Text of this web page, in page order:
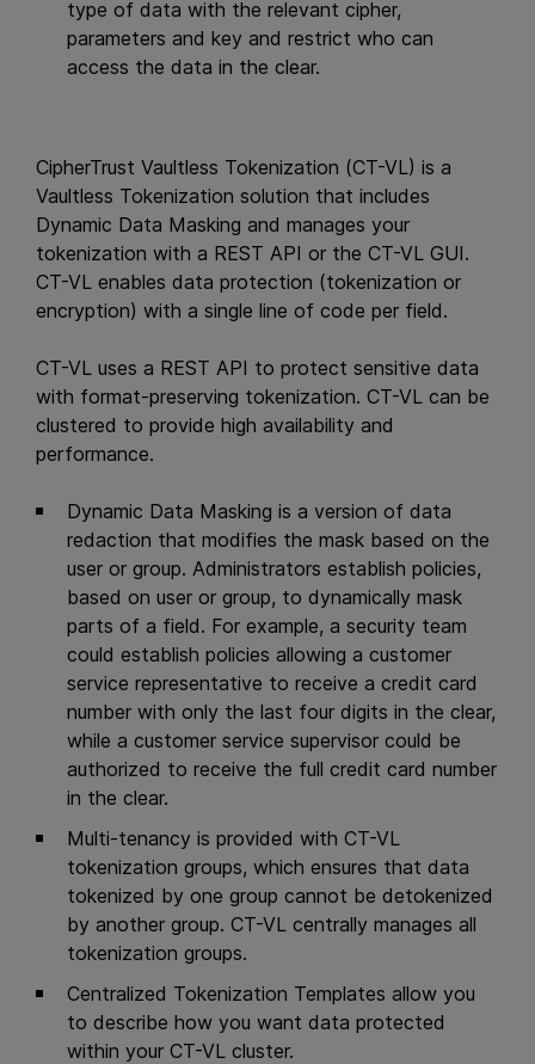
type of data with the relevant cipher,
parameters and key and restrict who can
access the data in the clear.
CipherTrust Vaultless Tokenization (CT-VL) is a
Vaultless Tokenization solution that includes
Dynamic Data Masking and manages your
tokenization with a REST API or the CT-VL GUI.
CT-VL enables data protection (tokenization or
encryption) with a single line of code per field.
CT-VL uses a REST API to protect sensitive data
with format-preserving tokenization. CT-VL can be
clustered to provide high availability and
performance.
Dynamic Data Masking is a version of data
redaction that modifies the mask based on the
user or group. Administrators establish policies,
based on user or group, to dynamically mask
parts of a field. For example, a security team
could establish policies allowing a customer
service representative to receive a credit card
number with only the last four digits in the clear,
while a customer service supervisor could be
authorized to receive the full credit card number
in the clear.
Multi-tenancy is provided with CT-VL
tokenization groups, which ensures that data
tokenized by one group cannot be detokenized
by another group. CT-VL centrally manages all
tokenization groups.
Centralized Tokenization Templates allow you
to describe how you want data protected
within your CT-VL cluster.